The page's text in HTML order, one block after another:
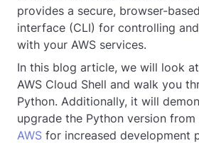
provides a secure, browser-
interface (CLI) for controlling
with your AWS services.
In this blog article, we will look
AWS Cloud Shell and walk you
Python. Additionally, it will
upgrade the Python version
AWS for increased development